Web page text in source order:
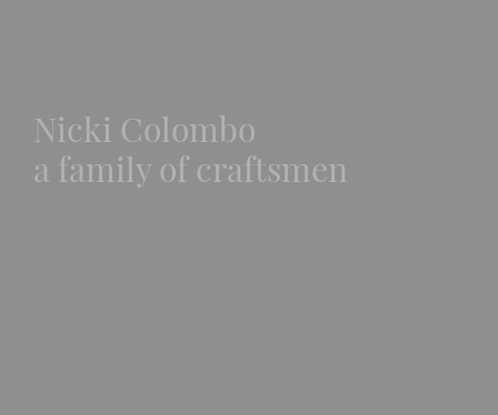
Nicki Colombo
a family of craftsmen